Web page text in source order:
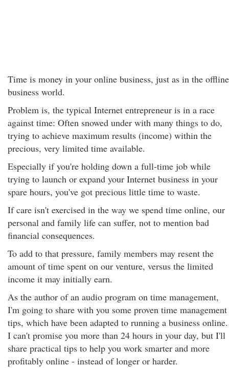
Time is money in your online business, just as in the offline
business world.
Problem is, the typical Internet entrepreneur is in a race
against time: Often snowed under with many things to do,
trying to achieve maximum results (income) within the
precious, very limited time available.
Especially if you're holding down a full-time job while
trying to launch or expand your Internet business in your
spare hours, you've got precious little time to waste.
If care isn't exercised in the way we spend time online, our
personal and family life can suffer, not to mention bad
financial consequences.
To add to that pressure, family members may resent the
amount of time spent on our venture, versus the limited
income it may initially earn.
As the author of an audio program on time management,
I'm going to share with you some proven time management
tips, which have been adapted to running a business online.
I can't promise you more than 24 hours in your day, but I'll
share practical tips to help you work smarter and more
profitably online - instead of longer or harder.